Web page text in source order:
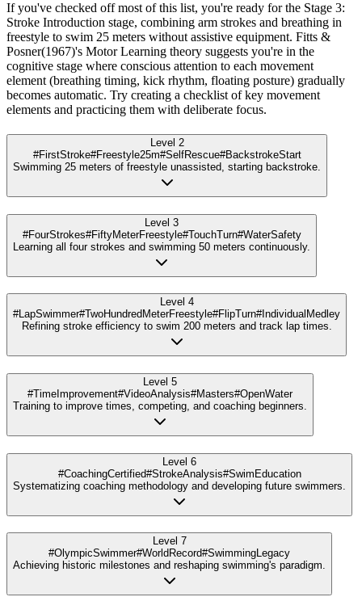
If you've checked off most of this list, you're ready for the Stage 3:
Stroke Introduction stage, combining arm strokes and breathing in
freestyle to swim 25 meters without assistive equipment. Fitts &
Posner(1967)'s Motor Learning theory suggests you're in the
cognitive stage where conscious attention to each movement
element (breathing timing, kick rhythm, floating posture) gradually
becomes automatic. Try creating a checklist of key movement
elements and practicing them with deliberate focus.
Level 2
#FirstStroke#Freestyle25m#SelfRescue#BackstrokeStart
Swimming 25 meters of freestyle unassisted, starting backstroke.
Level 3
#FourStrokes#FiftyMeterFreestyle#TouchTurn#WaterSafety
Learning all four strokes and swimming 50 meters continuously.
Level 4
#LapSwimmer#TwoHundredMeterFreestyle#FlipTurn#IndividualMedley
Refining stroke efficiency to swim 200 meters and track lap times.
Level 5
#TimeImprovement#VideoAnalysis#Masters#OpenWater
Training to improve times, competing, and coaching beginners.
Level 6
#CoachingCertified#StrokeAnalysis#SwimEducation
Systematizing coaching methodology and developing future swimmers.
Level 7
#OlympicSwimmer#WorldRecord#SwimmingLegacy
Achieving historic milestones and reshaping swimming's paradigm.